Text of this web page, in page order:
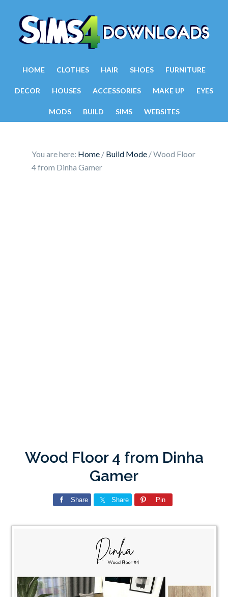
HOME CLOTHES HAIR SHOES FURNITURE
DECOR HOUSES ACCESSORIES MAKE UP EYES
MODS BUILD SIMS WEBSITES
You are here: Home / Build Mode /Wood Floor
4 from Dinha Gamer
Wood Floor 4 from Dinha
Gamer
Share Share Pin